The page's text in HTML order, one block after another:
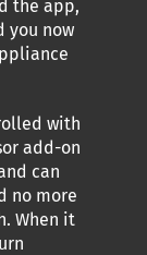
the app,
you now
with
add-on
can
no more
When it